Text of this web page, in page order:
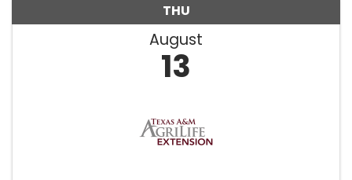
THU
August
13